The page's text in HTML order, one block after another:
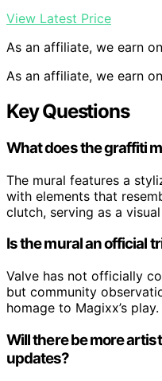
View Latest Price
As an affiliate, we earn
As an affiliate, we earn
Key Questions
What does the graffiti
The mural features a
with elements that
clutch, serving as a
Is the mural an official
Valve has not officially
but community
homage to Magixx’s play.
Will there be more
updates?